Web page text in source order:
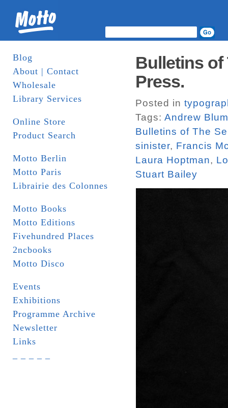
Blog
About | Contact
Wholesale
Library Services
Online Store
Product Search
Motto Berlin
Motto Paris
Librairie des Colonnes
Motto Books
Motto Editions
Fivehundred Places
2ncbooks
Motto Disco
Events
Exhibitions
Programme Archive
Newsletter
Links
Bulletins of
Press.
Posted in
Tags: Andrew Blum
Bulletins of The
sinister, Francis
Laura Hoptman,
Stuart Bailey